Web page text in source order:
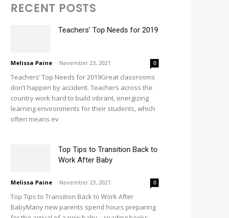
RECENT POSTS
Teachers’ Top Needs for 2019
Melissa Paine - November 23, 2021 0
Teachers’ Top Needs for 2019Great classrooms
don’t happen by accident. Teachers across the
country work hard to build vibrant, energizing
learning environments for their students, which
often means ev
Top Tips to Transition Back to
Work After Baby
Melissa Paine - November 23, 2021 0
Top Tips to Transition Back to Work After
BabyMany new parents spend hours preparing